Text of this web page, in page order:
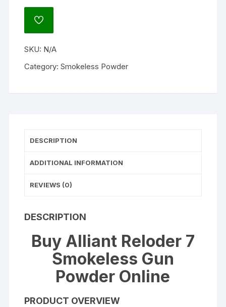
Smokeless
quantity
ADD
TO
SKU: N/A
Category:Smokeless Powder
DESCRIPTION
ADDITIONAL INFORMATION
REVIEWS (0)
DESCRIPTION
Buy Alliant Reloder 7
Smokeless Gun
Powder Online
PRODUCT OVERVIEW